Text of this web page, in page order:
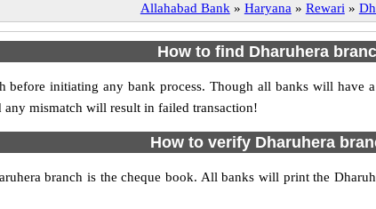
Allahabad Bank » Haryana » Rewari »
How to find Dharuhera
initiating any bank process. Though all banks will have
mismatch will result in failed transaction!
How to verify Dharuhera
branch is the cheque book. All banks will print the